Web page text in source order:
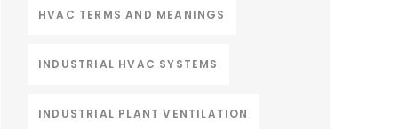
HVAC TERMS AND MEANINGS
INDUSTRIAL HVAC SYSTEMS
INDUSTRIAL PLANT VENTILATION